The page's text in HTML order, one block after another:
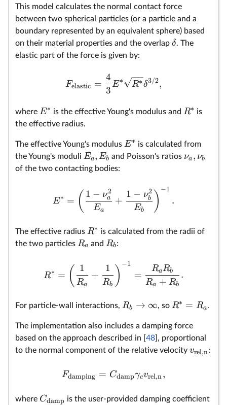
This model calculates the normal contact force
between two spherical particles (or a particle and a
boundary represented by an equivalent sphere) based
on their material properties and the overlap δ. The
elastic part of the force is given by:
Felastic =
3
4
E∗ R∗ δ3/2,
where E∗ is the effective Young's modulus and R∗ is
the effective radius.
The effective Young's modulus E∗ is calculated from
the Young's moduli Ea, Eb and Poisson's ratios νa , νb
of the two contacting bodies:
E∗ = ( Ea
1 − νa
2
+
Eb
1 − νb
2 )
−1
.
The effective radius R∗ is calculated from the radii of
the two particles Ra and Rb:
R∗ = ( Ra
1
+
Rb
1 ) −1
=
Ra + Rb
RaRb .
For particle-wall interactions, Rb → ∞, so R∗ = Ra.
The implementation also includes a damping force
based on the approach described in [ 48 ], proportional
to the normal component of the relative velocity vrel,n:
Fdamping = Cdampγcvrel,n,
where Cdamp is the user-provided damping coefficient